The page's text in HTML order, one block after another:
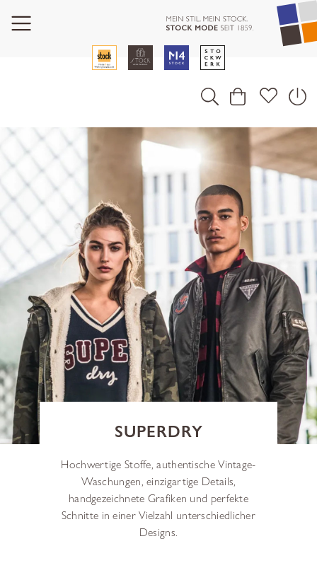
SUPERDRY
Hochwertige Stoffe, authentische Vintage-
Waschungen, einzigartige Details,
handgezeichnete Grafiken und perfekte
Schnitte in einer Vielzahl unterschiedlicher
Designs.